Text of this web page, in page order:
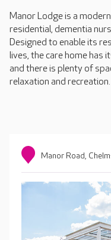
Manor Lodge is a
residential, dementia
Designed to enable its
lives, the care home has
and there is plenty of
relaxation and recreation.
Manor Road,